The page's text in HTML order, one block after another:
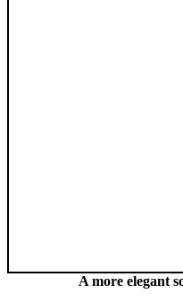
A more elegant